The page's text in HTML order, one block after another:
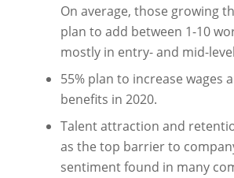
On average, those growing
plan to add between 1-10
mostly in entry- and mid-
55% plan to increase wages
benefits in 2020.
Talent attraction and
as the top barrier to
sentiment found in many